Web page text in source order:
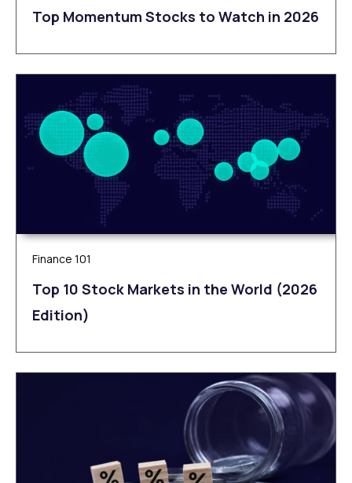
Top Momentum Stocks to Watch in 2026
Finance 101
Top 10 Stock Markets in the World (2026
Edition)